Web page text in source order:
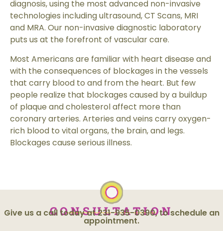
diagnosis, using the most advanced non-invasive
technologies including ultrasound, CT Scans, MRI
and MRA. Our non-invasive diagnostic laboratory
puts us at the forefront of vascular care.
Most Americans are familiar with heart disease and
with the consequences of blockages in the vessels
that carry blood to and from the heart. But few
people realize that blockages caused by a buildup
of plaque and cholesterol affect more than
coronary arteries. Arteries and veins carry oxygen-
rich blood to vital organs, the brain, and legs.
Blockages cause serious illness.
CONSULTATION
Give us a call today at 231-935-0390, to schedule an
appointment.